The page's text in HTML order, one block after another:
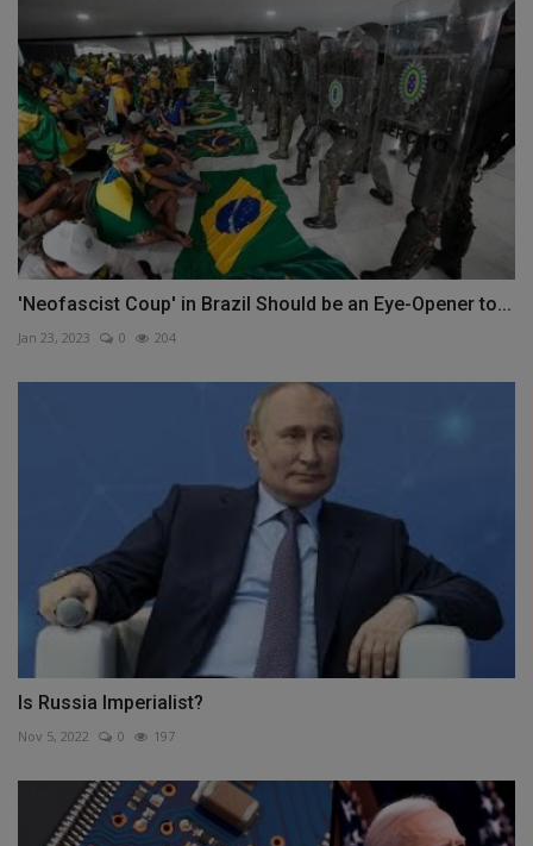
'Neofascist Coup' in Brazil Should be an Eye-Opener to...
Jan 23, 2023 0 204
Is Russia Imperialist?
Nov 5, 2022 0 197